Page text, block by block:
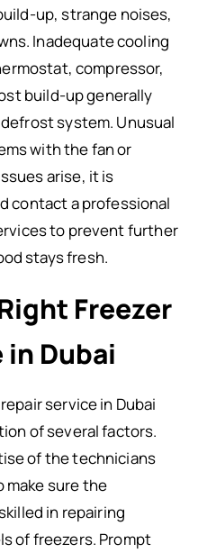
up, strange noises,
Inadequate cooling
compressor,
build-up generally
system. Unusual
with the fan or
arise, it is
contact a professional
to prevent further
stays fresh.
Freezer
in Dubai
service in Dubai
of several factors.
of the technicians
make sure the
in repairing
of freezers. Prompt